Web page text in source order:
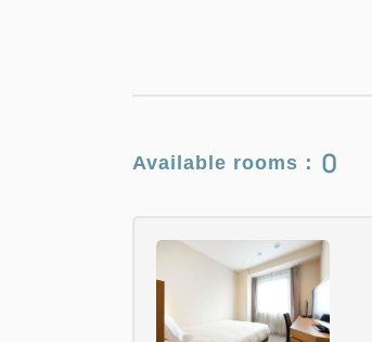
Available rooms： 0